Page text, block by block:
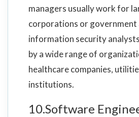
managers usually work for
corporations or government
information security
by a wide range of
healthcare companies,
institutions.
10.Software